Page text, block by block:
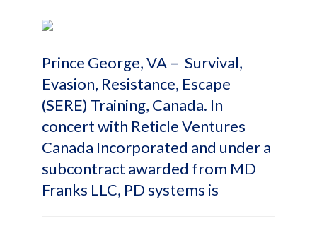
Prince George, VA – Survival,
Evasion, Resistance, Escape
(SERE) Training, Canada. In
concert with Reticle Ventures
Canada Incorporated and under a
subcontract awarded from MD
Franks LLC, PD systems is